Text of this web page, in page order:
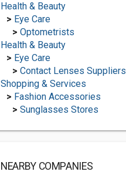
Health & Beauty
> Eye Care
> Optometrists
Health & Beauty
> Eye Care
> Contact Lenses Suppliers
Shopping & Services
> Fashion Accessories
> Sunglasses Stores
NEARBY COMPANIES